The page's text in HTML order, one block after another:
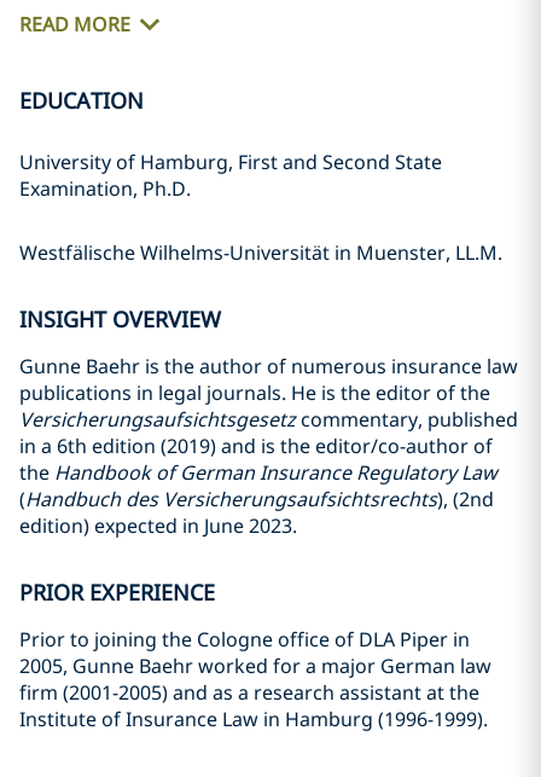
READ MORE
EDUCATION
University of Hamburg, First and Second State
Examination, Ph.D.
Westfälische Wilhelms-Universität in Muenster, LL.M.
INSIGHT OVERVIEW
Gunne Baehr is the author of numerous insurance law
publications in legal journals. He is the editor of the
Versicherungsaufsichtsgesetzcommentary, published
in a 6th edition (2019) and is the editor/co-author of
the Handbook of German Insurance Regulatory Law
(Handbuch des Versicherungsaufsichtsrechts), (2nd
edition) expected in June 2023.
PRIOR EXPERIENCE
Prior to joining the Cologne office of DLA Piper in
2005, Gunne Baehr worked for a major German law
firm (2001-2005) and as a research assistant at the
Institute of Insurance Law in Hamburg (1996-1999).